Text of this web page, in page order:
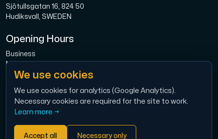
Sjötullsgatan 16, 824 50
Hudiksvall, SWEDEN
Opening Hours
Business
Mon-Fri: 08.00-16.00
Broadband
Mon-Fri: 08.00-16.00
Economy
Mon-Thu: 9.00 – 12.00
We use cookies
We use cookies for analytics (Google Analytics).
Necessary cookies are required for the site to work.
Learn more →
Accept all Necessary only